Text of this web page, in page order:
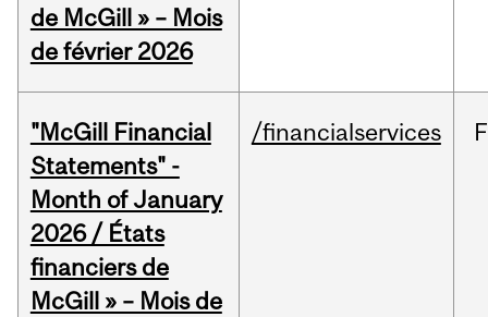
de McGill » – Mois
de février 2026
"McGill Financial
Statements" -
Month of January
2026 / États
financiers de
McGill » – Mois de
/financialservices